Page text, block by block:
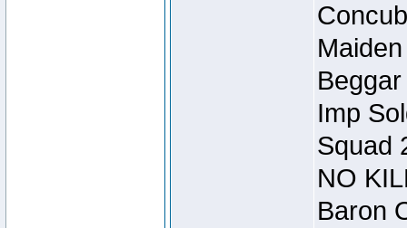
Imp
Squad
NO
Baron